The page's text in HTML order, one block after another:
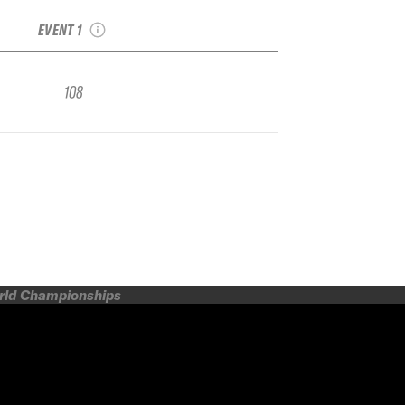
EVENT 1
108
Championships